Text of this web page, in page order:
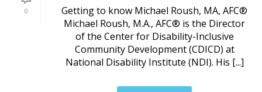
0
Getting to know Michael Roush, MA, AFC®
Michael Roush, M.A., AFC® is the Director
of the Center for Disability-Inclusive
Community Development (CDICD) at
National Disability Institute (NDI). His [...]